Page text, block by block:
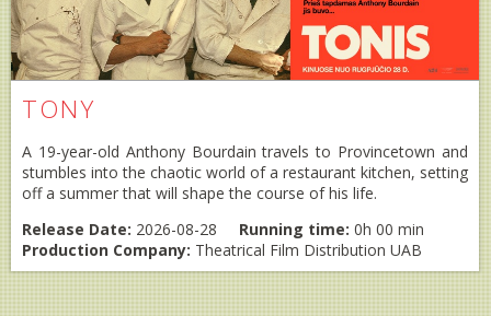
TONY
A 19-year-old Anthony Bourdain travels to Provincetown and
stumbles into the chaotic world of a restaurant kitchen, setting
off a summer that will shape the course of his life.
Release Date: 2026-08-28 Running time: 0h 00 min
Production Company: Theatrical Film Distribution UAB